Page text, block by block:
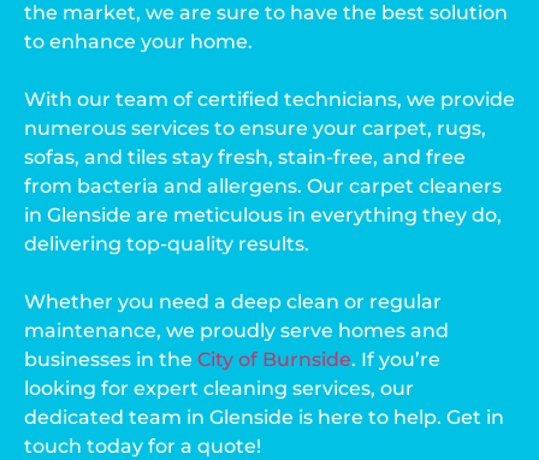
the market, we are sure to have the best solution
to enhance your home.
With our team of certified technicians, we provide
numerous services to ensure your carpet, rugs,
sofas, and tiles stay fresh, stain-free, and free
from bacteria and allergens. Our carpet cleaners
in Glenside are meticulous in everything they do,
delivering top-quality results.
Whether you need a deep clean or regular
maintenance, we proudly serve homes and
businesses in the City of Burnside. If you’re
looking for expert cleaning services, our
dedicated team in Glenside is here to help. Get in
touch today for a quote!